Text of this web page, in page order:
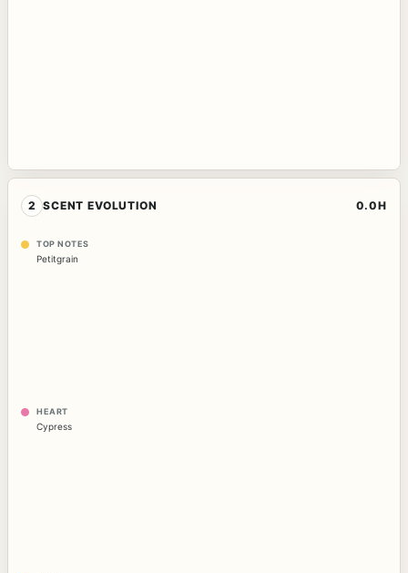
2 SCENT EVOLUTION 0.0H
TOP NOTES
Petitgrain
HEART
Cypress